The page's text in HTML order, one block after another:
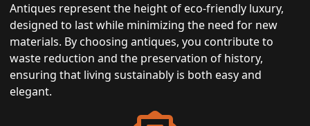
Antiques represent the height of eco-friendly luxury,
designed to last while minimizing the need for new
materials. By choosing antiques, you contribute to
waste reduction and the preservation of history,
ensuring that living sustainably is both easy and
elegant.